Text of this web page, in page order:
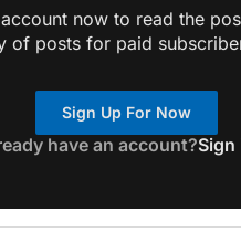
now to read the
of posts for paid
Sign Up For Now
have an account?Sign